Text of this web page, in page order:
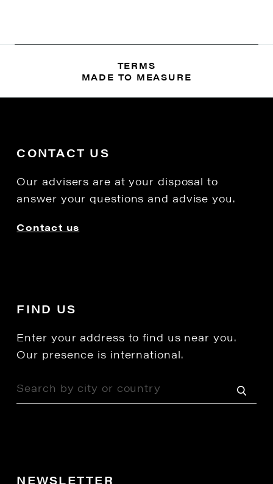
TERMS
MADE TO MEASURE
CONTACT US
Our advisers are at your disposal to
answer your questions and advise you.
Contact us
FIND US
Enter your address to find us near you.
Our presence is international.
NEWSLETTER